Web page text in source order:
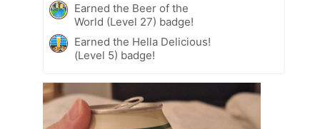
Earned the Beer of the
World (Level 27) badge!
Earned the Hella Delicious!
(Level 5) badge!